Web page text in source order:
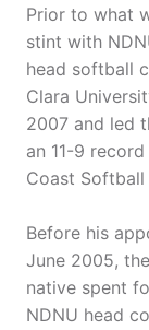
Prior to what
stint with
head softball
Clara
2007 and led
an 11-9
Coast Softball
Before his
June 2005,
native spent
NDNU head